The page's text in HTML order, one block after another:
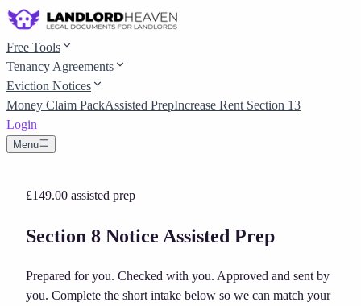
Free Tools
Tenancy Agreements
Eviction Notices
Money Claim PackAssisted PrepIncrease Rent Section 13
Login
Menu
£149.00 assisted prep
Section 8 Notice Assisted Prep
Prepared for you. Checked with you. Approved and sent by
you. Complete the short intake below so we can match your